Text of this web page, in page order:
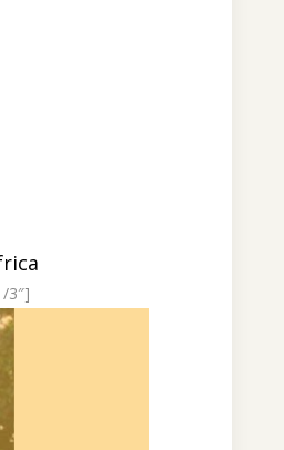
3″]